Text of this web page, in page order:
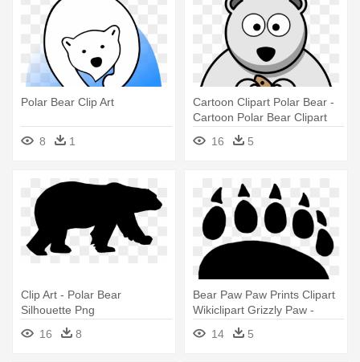
Polar Bear Clip Art
8 1
Cartoon Clipart Polar Bear -
Cartoon Polar Bear Clipart
16
5
Clip Art - Polar Bear
Silhouette Png
16
8
Bear Paw Paw Prints Clipart
Wikiclipart Grizzly Paw -
Polar Bear Paw Print
14 5